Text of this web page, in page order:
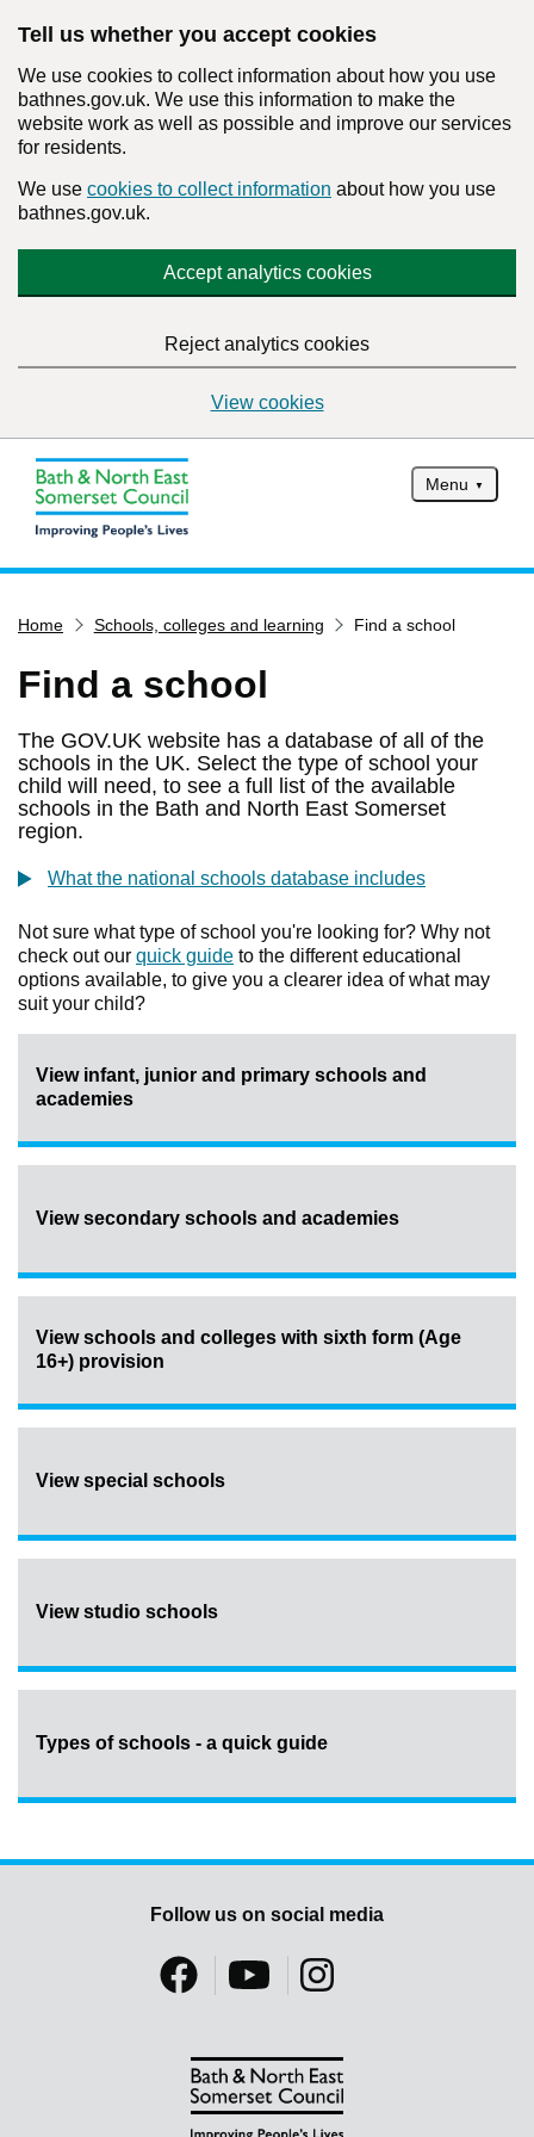
Tell us whether you accept cookies
We use cookies to collect information about how you use
bathnes.gov.uk. We use this information to make the
website work as well as possible and improve our services
for residents.
We use cookies to collect information about how you use
bathnes.gov.uk.
Accept analytics cookies
Reject analytics cookies
View cookies
Menu
Services
Service updates
Report it
What's on
Have your say
Find my nearest
Home Schools, colleges and learning Find a school
Find a school
The GOV.UK website has a database of all of the
schools in the UK. Select the type of school your
child will need, to see a full list of the available
schools in the Bath and North East Somerset
region.
What the national schools database includes
Not sure what type of school you're looking for? Why not
check out our quick guide to the different educational
options available, to give you a clearer idea of what may
suit your child?
View infant, junior and primary schools and
academies
View secondary schools and academies
View schools and colleges with sixth form (Age
16+) provision
View special schools
View studio schools
Types of schools - a quick guide
Follow us on social media